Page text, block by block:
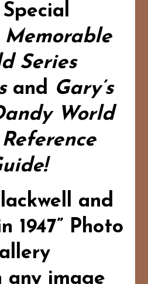
Memorable
Series
and Gary’s
World
and
1947” Photo
any image